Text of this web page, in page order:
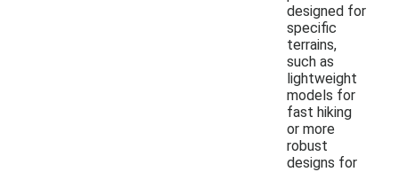
designed for
specific
terrains,
such as
lightweight
models for
fast hiking
or more
robust
designs for